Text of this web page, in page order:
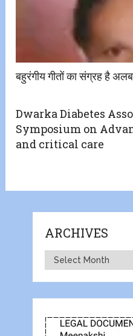
बहुरंगीय गीतों का संग्रह है
Dwarka Diabetes
Symposium on
and critical care
ARCHIVES
Archives